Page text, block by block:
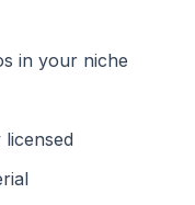
in your niche